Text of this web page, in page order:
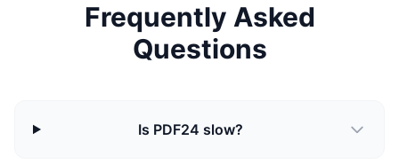
Frequently Asked
Questions
Is PDF24 slow?